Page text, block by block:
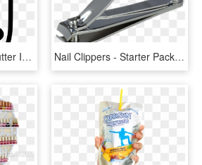
Png File Svg - Nail Cutter Icon Png, Transparent Png Nail Clippers - Starter Pack Meme Teenage, HD Png Download